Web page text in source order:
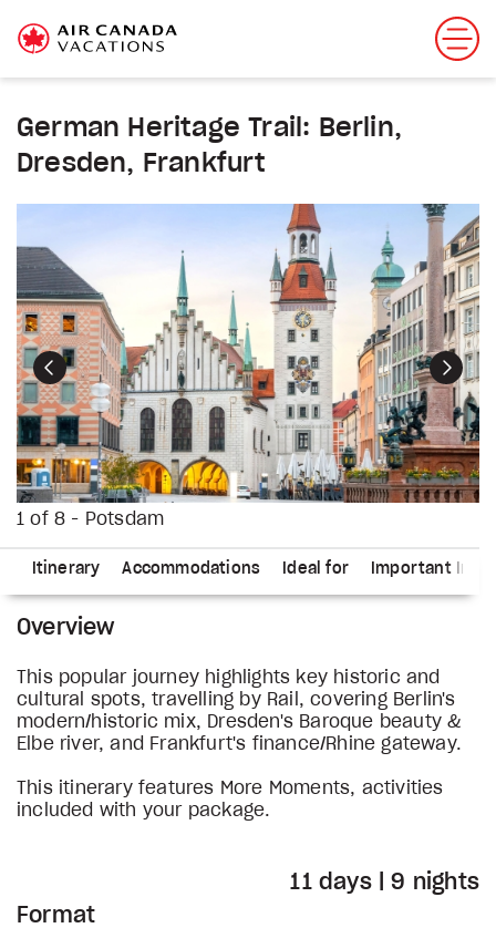
German Heritage Trail: Berlin,
Dresden, Frankfurt
1 of 8 - Potsdam
Previous Next
Itinerary Accommodations Ideal for Important
Overview
This popular journey highlights key historic and
cultural spots, travelling by Rail, covering Berlin's
modern/historic mix, Dresden's Baroque beauty &
Elbe river, and Frankfurt's finance/Rhine gateway.
This itinerary features More Moments, activities
included with your package.
11 days | 9 nights
Format